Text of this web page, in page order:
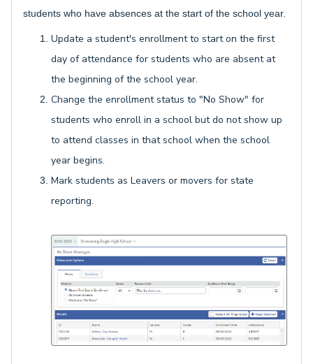
students who have absences at the start of the school year.
Update a student's enrollment to start on the first
day of attendance for students who are absent at
the beginning of the school year.
Change the enrollment status to "No Show" for
students who enroll in a school but do not show up
to attend classes in that school when the school
year begins.
Mark students as Leavers or movers for state
reporting.